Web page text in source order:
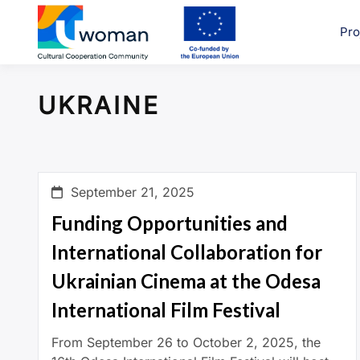
content
UKRAINE
September 21, 2025
Funding Opportunities and
International Collaboration for
Ukrainian Cinema at the Odesa
International Film Festival
From September 26 to October 2, 2025, the